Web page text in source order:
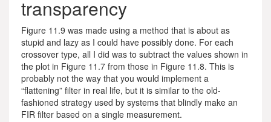
transparency
Figure 11.9 was made using a method that is about as
stupid and lazy as I could have possibly done. For each
crossover type, all I did was to subtract the values shown in
the plot in Figure 11.7 from those in Figure 11.8. This is
probably not the way that you would implement a
“flattening” filter in real life, but it is similar to the old-
fashioned strategy used by systems that blindly make an
FIR filter based on a single measurement.